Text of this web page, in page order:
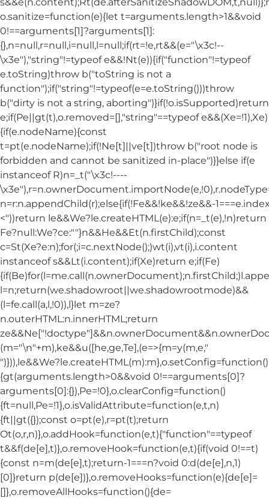
o.sanitize=function(e){let t=arguments.length>1&&void
0!==arguments[1]?arguments[1]:
{},n=null,r=null,i=null,l=null;if(rt=!e,rt&&(e="\x3c!--
\x3e"),"string"!=typeof e&&!Nt(e)){if("function"!=typeof
e.toString)throw b("toString is not a
function");if("string"!=typeof(e=e.toString()))throw
b("dirty is not a string, aborting")}if(!o.isSupported)return
e;if(Pe||gt(t),o.removed=[],"string"==typeof e&&(Xe=!1),Xe)
{if(e.nodeName){const
t=pt(e.nodeName);if(!Ne[t]||ve[t])throw b("root node is
forbidden and cannot be sanitized in-place")}}else if(e
instanceof R)n=_t("\x3c!----
n=r:n.appendChild(r);else{if(!Fe&&!ke&&!ze&&-
<"))return le&&We?le.createHTML(e):e;if(n=_t(e),!n)return
Fe?null:We?ce:""}n&&He&&Et(n.firstChild);const
c=St(Xe?e:n);for(;i=c.nextNode();)wt(i),vt(i),i.content
instanceof s&&Lt(i.content);if(Xe)return e;if(Fe)
l=n;return(we.shadowroot||we.shadowrootmode)&&
(l=fe.call(a,l,!0)),l}let m=ze?
n.outerHTML:n.innerHTML;return
(m="\n"+m),ke&&u([he,ge,Te],(e=>{m=y(m,e,"
")})),le&&We?le.createHTML(m):m},o.setConfig=function()
{gt(arguments.length>0&&void 0!==arguments[0]?
arguments[0]:{}),Pe=!0},o.clearConfig=function()
{ft=null,Pe=!1},o.isValidAttribute=function(e,t,n)
{ft||gt({});const o=pt(e),r=pt(t);return
Ot(o,r,n)},o.addHook=function(e,t){"function"==typeof
t&&f(de[e],t)},o.removeHook=function(e,t){if(void 0!==t)
{const n=m(de[e],t);return-1===n?void 0:d(de[e],n,1)
[0]}return p(de[e])},o.removeHooks=function(e){de[e]=
[]},o.removeAllHooks=function(){de=